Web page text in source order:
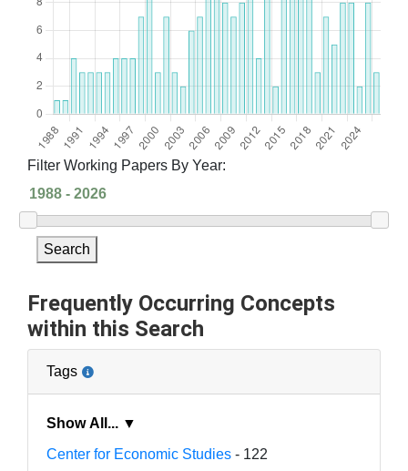
Filter Working Papers By Year:
Search
Frequently Occurring Concepts
within this Search
Tags
Show All... ▼
Center for Economic Studies - 122